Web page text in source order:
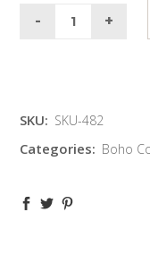
SKU: SKU-482
Categories: Boho